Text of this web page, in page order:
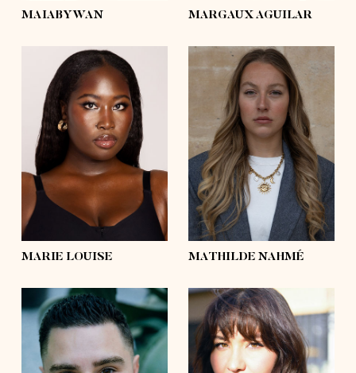
MAIABYWAN MARGAUX AGUILAR
height 5'9
bust
dark brown
shoes
waist 36'½
hair
50'
MARIE LOUISE
5'8½
bust 37'
eyes green
shoes 9
waist 28'
hair blond
hips 44'½
MATHILDE NAHMÉ
height
bust 45'½
height 5'10½
bust